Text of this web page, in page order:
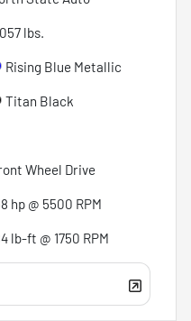
lbs.
Rising Blue Metallic
Titan Black
Wheel Drive
hp @ 5500 RPM
lb-ft @ 1750 RPM